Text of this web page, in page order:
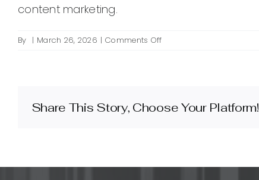
content marketing.
By | March 26, 2026 | Comments Offon
SEO
improve
Share This Story, Choose Your Platform!